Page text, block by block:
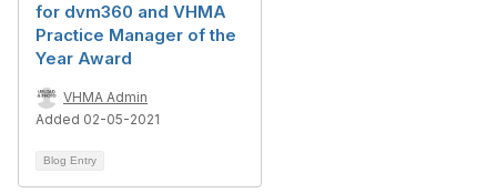
for dvm360 and VHMA
Practice Manager of the
Year Award
VHMA Admin
Added 02-05-2021
Blog Entry